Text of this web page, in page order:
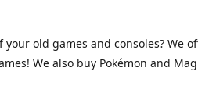
old games and consoles? We
We also buy Pokémon and